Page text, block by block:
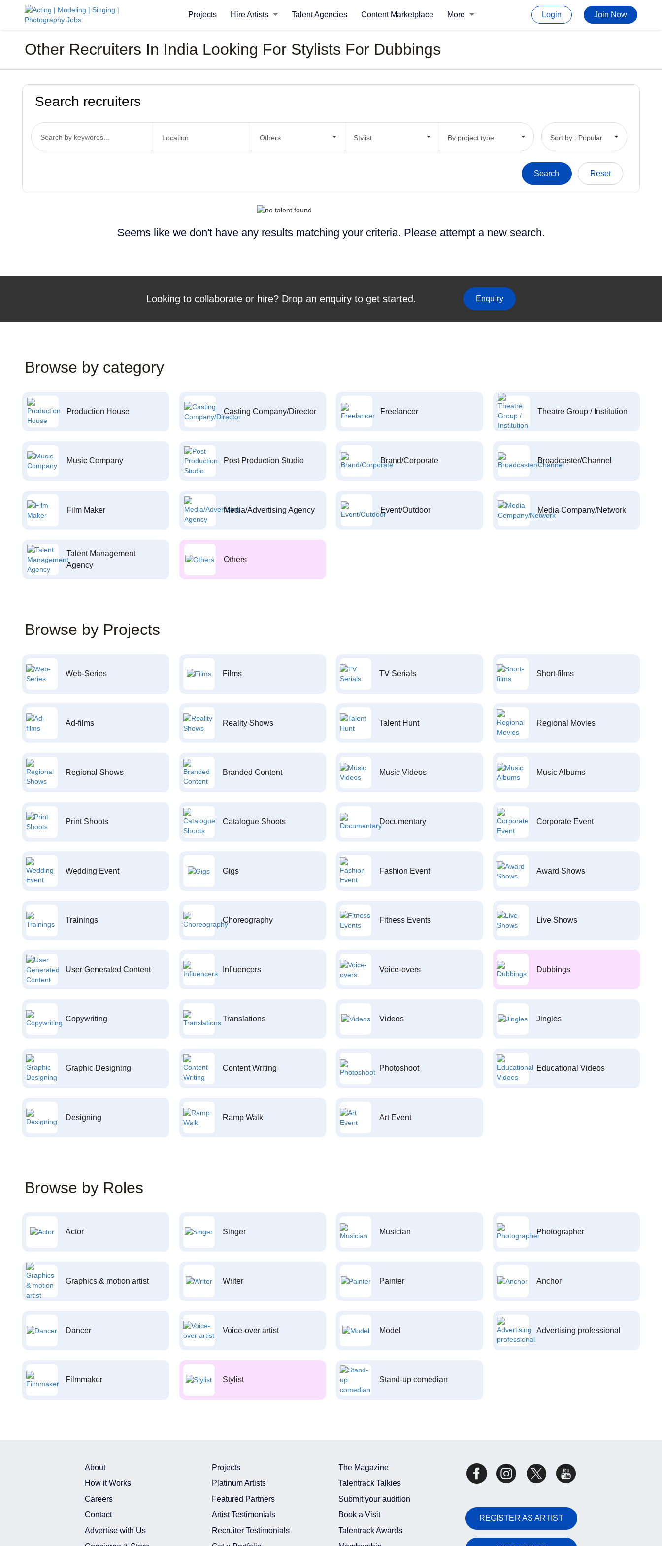
Projects Hire Artists Talent Agencies Content Marketplace More Login Join Now
Other Recruiters In India Looking For Stylists For Dubbings
Search recruiters
Others Stylist By project type Sort by : Popular
Seems like we don't have any results matching your criteria. Please attempt a new search.
Looking to collaborate or hire? Drop an enquiry to get started. Enquiry
Browse by category
Production House Casting Company/Director Freelancer Theatre Group / Institution
Music Company Post Production Studio Brand/Corporate Broadcaster/Channel
Film Maker Media/Advertising Agency Event/Outdoor Media Company/Network
Talent Management
Agency
Others
Browse by Projects
Web-Series Films TV Serials Short-films
Ad-films Reality Shows Talent Hunt Regional Movies
Regional Shows Branded Content Music Videos Music Albums
Print Shoots Catalogue Shoots Documentary Corporate Event
Wedding Event Gigs Fashion Event Award Shows
Trainings Choreography Fitness Events Live Shows
User Generated Content Influencers Voice-overs Dubbings
Copywriting Translations Videos Jingles
Graphic Designing Content Writing Photoshoot Educational Videos
Designing Ramp Walk Art Event
Browse by Roles
Actor Singer Musician Photographer
Graphics & motion artist Writer Painter Anchor
Dancer Voice-over artist Model Advertising professional
Filmmaker Stylist Stand-up comedian
About
How it Works
Careers
Contact
Advertise with Us
Projects
Platinum Artists
Featured Partners
Artist Testimonials
Recruiter Testimonials
The Magazine
Talentrack Talkies
Submit your audition
Book a Visit
Talentrack Awards
REGISTER AS ARTIST